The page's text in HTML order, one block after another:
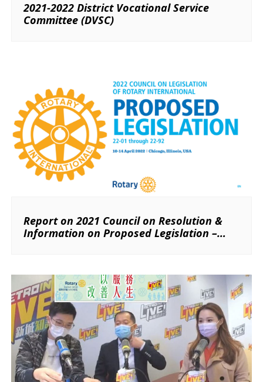
2021-2022 District Vocational Service
Committee (DVSC)
Report on 2021 Council on Resolution &
Information on Proposed Legislation –